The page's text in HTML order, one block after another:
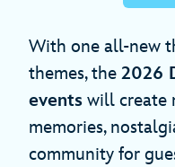
With one all-new
themes, the 2026
events will create
memories,
community for